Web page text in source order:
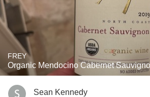
FREY
Organic Mendocino Cabernet
Sean Kennedy